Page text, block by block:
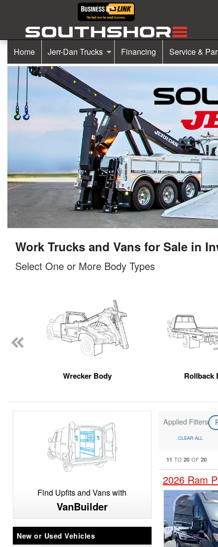
Home Jerr-Dan Trucks Financing Service &
Work Trucks and Vans for Sale in
Select One or More Body Types
Wrecker Body Rollback
Find Upfits and Vans with
VanBuilder
New or Used Vehicles
Applied Filters
CLEAR ALL
11 TO 20 OF 20
2026 Ram